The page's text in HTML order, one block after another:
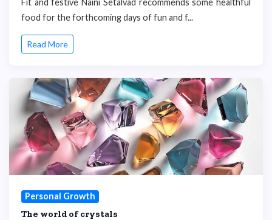
food for the forthcoming days of fun and f...
Read More
Personal Growth
The world of crystals